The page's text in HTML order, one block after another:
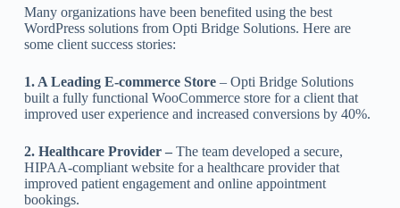
Many organizations have been benefited using the best
WordPress solutions from Opti Bridge Solutions. Here are
some client success stories:
1. A Leading E-commerce Store – Opti Bridge Solutions
built a fully functional WooCommerce store for a client that
improved user experience and increased conversions by 40%.
2. Healthcare Provider – The team developed a secure,
HIPAA-compliant website for a healthcare provider that
improved patient engagement and online appointment
bookings.